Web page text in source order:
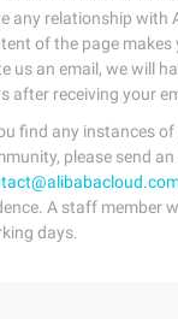
any relationship with
of the page makes
us an email, we will
after receiving your
find any instances
please send
A staff member
days.